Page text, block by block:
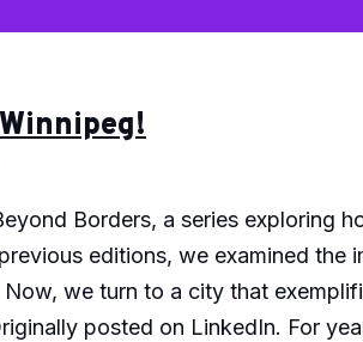
Borders, a series exploring
editions, we examined
we turn to a city that
posted on LinkedIn. For